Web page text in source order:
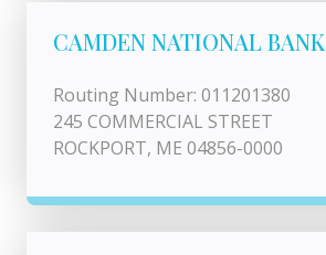
CAMDEN NATIONAL BANK
Routing Number: 011201380
245 COMMERCIAL STREET
ROCKPORT, ME 04856-0000